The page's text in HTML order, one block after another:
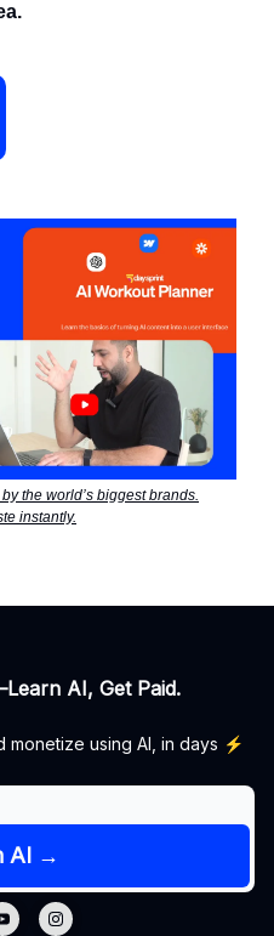
the world’s biggest brands.
instantly.
AI, Get Paid.
using AI, in days ⚡️